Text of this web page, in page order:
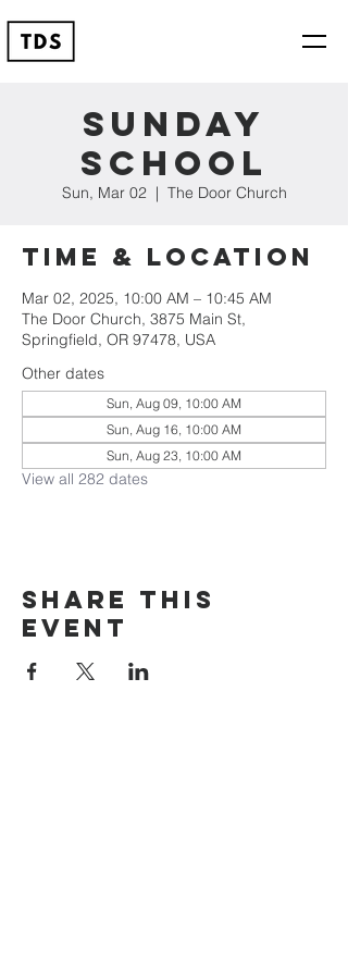
Sunday
School
Sun, Mar 02
  |
The Door Church
Time & Location
Mar 02, 2025, 10:00 AM – 10:45 AM
The Door Church, 3875 Main St,
Springfield, OR 97478, USA
Other dates
Sun, Aug 09, 10:00 AM
Sun, Aug 16, 10:00 AM
Sun, Aug 23, 10:00 AM
View all 282 dates
Share this
event